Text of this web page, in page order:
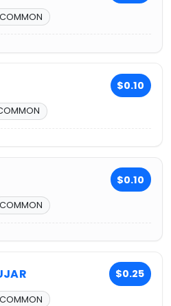
COMMON
$0.10
$0.10
COMMON
$0.25
COMMON